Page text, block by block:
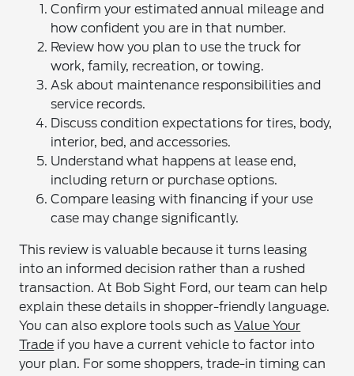
Confirm your estimated annual mileage and
how confident you are in that number.
Review how you plan to use the truck for
work, family, recreation, or towing.
Ask about maintenance responsibilities and
service records.
Discuss condition expectations for tires, body,
interior, bed, and accessories.
Understand what happens at lease end,
including return or purchase options.
Compare leasing with financing if your use
case may change significantly.
This review is valuable because it turns leasing
into an informed decision rather than a rushed
transaction. At Bob Sight Ford, our team can help
explain these details in shopper-friendly language.
You can also explore tools such asValue Your
Trade if you have a current vehicle to factor into
your plan. For some shoppers, trade-in timing can